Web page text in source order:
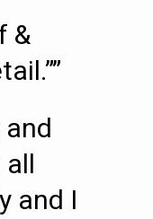
&
and
all
and I